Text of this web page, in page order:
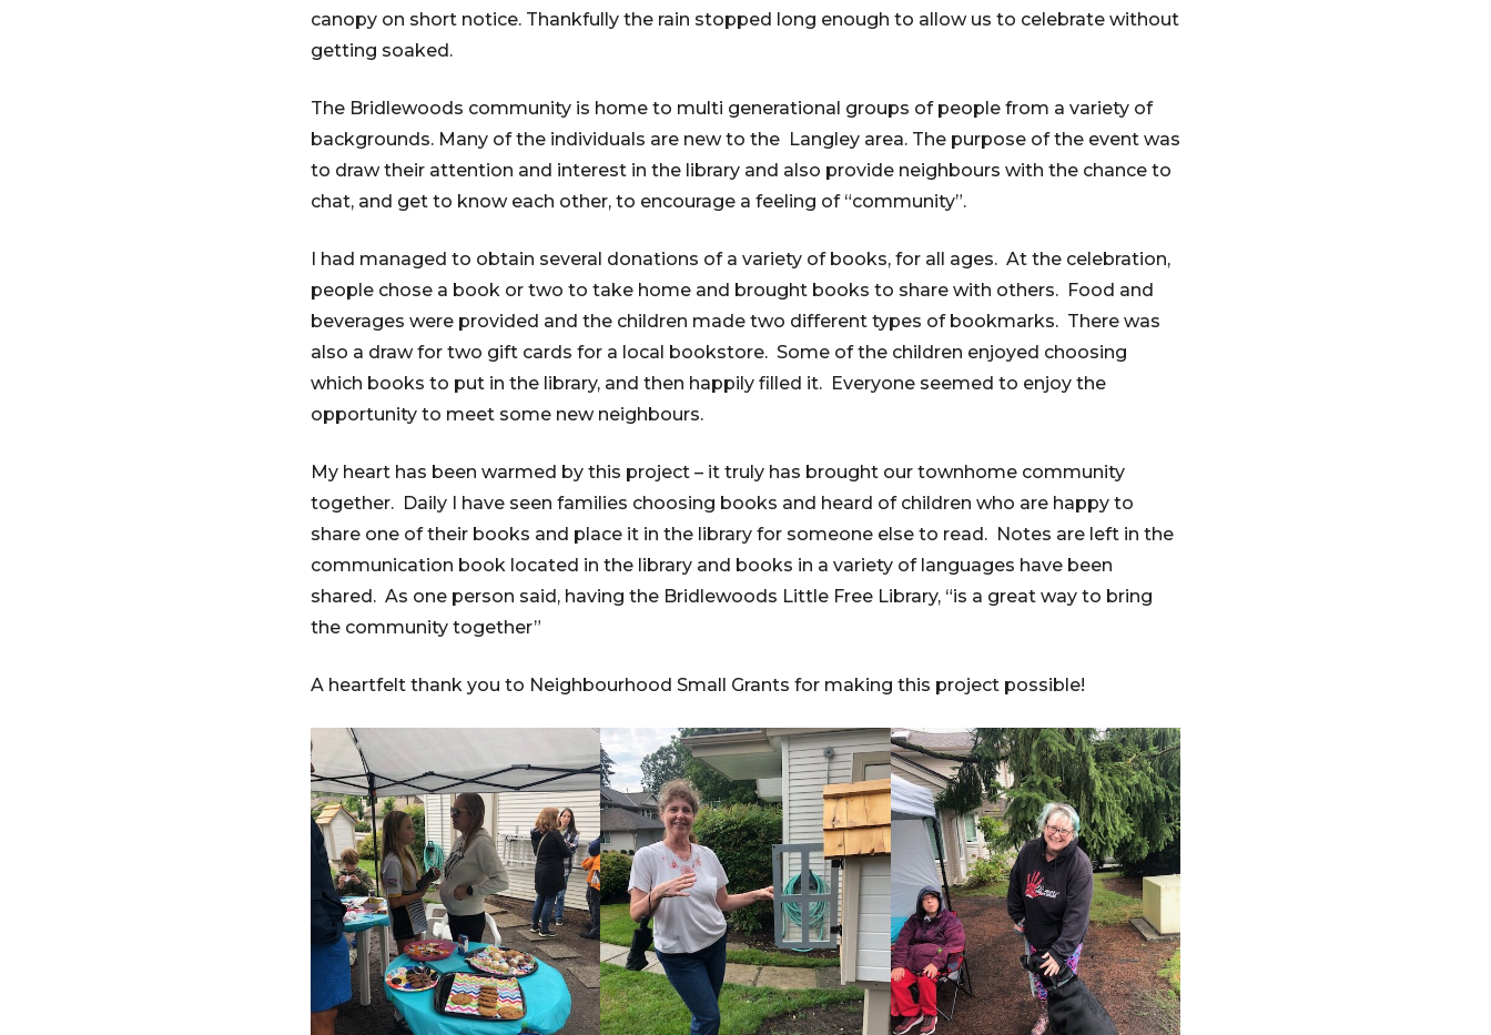
canopy on short notice. Thankfully the rain stopped long enough to allow us to celebrate without
getting soaked.
The Bridlewoods community is home to multi generational groups of people from a variety of
backgrounds. Many of the individuals are new to the Langley area. The purpose of the event was
to draw their attention and interest in the library and also provide neighbours with the chance to
chat, and get to know each other, to encourage a feeling of “community”.
I had managed to obtain several donations of a variety of books, for all ages. At the celebration,
people chose a book or two to take home and brought books to share with others. Food and
beverages were provided and the children made two different types of bookmarks. There was
also a draw for two gift cards for a local bookstore. Some of the children enjoyed choosing
which books to put in the library, and then happily filled it. Everyone seemed to enjoy the
opportunity to meet some new neighbours.
My heart has been warmed by this project – it truly has brought our townhome community
together. Daily I have seen families choosing books and heard of children who are happy to
share one of their books and place it in the library for someone else to read. Notes are left in the
communication book located in the library and books in a variety of languages have been
shared. As one person said, having the Bridlewoods Little Free Library, “is a great way to bring
the community together”
A heartfelt thank you to Neighbourhood Small Grants for making this project possible!